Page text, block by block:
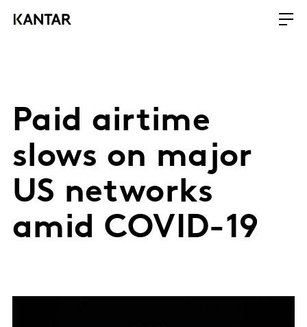
Paid airtime
slows on major
US networks
amid COVID-19